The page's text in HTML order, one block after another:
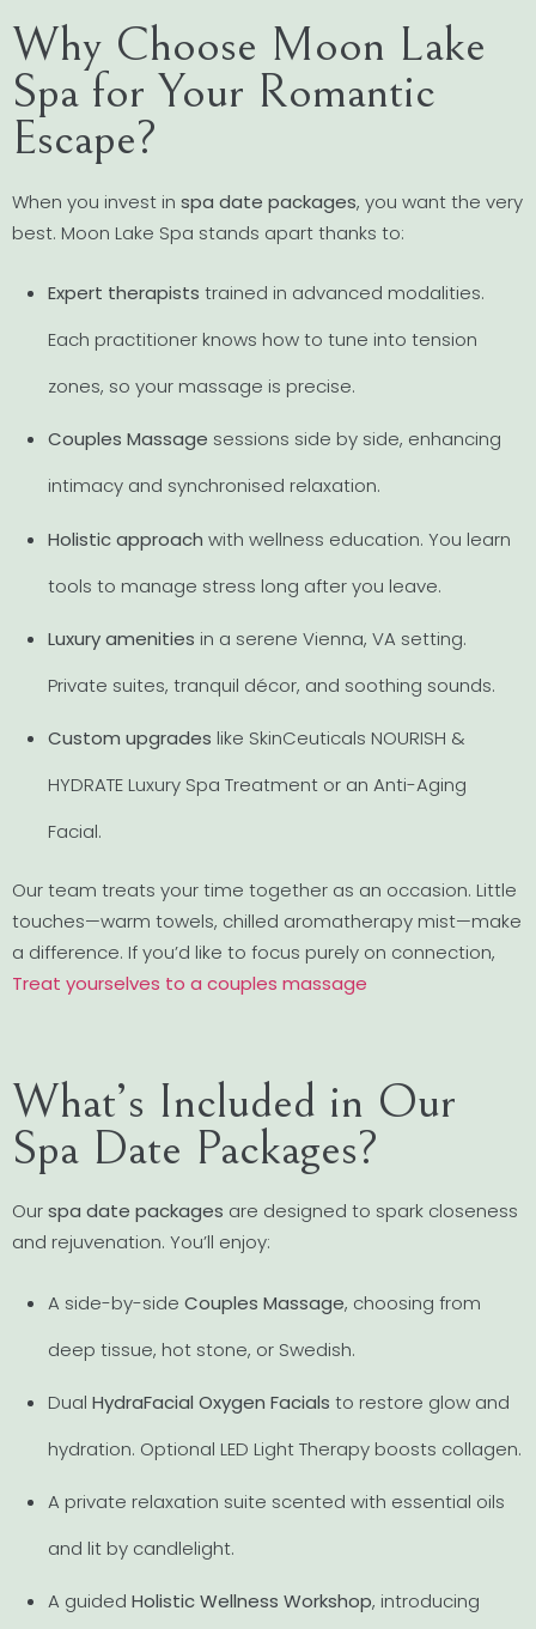
Why Choose Moon Lake
Spa for Your Romantic
Escape?
When you invest in spa date packages, you want the very
best. Moon Lake Spa stands apart thanks to:
Expert therapists trained in advanced modalities.
Each practitioner knows how to tune into tension
zones, so your massage is precise.
Couples Massage sessions side by side, enhancing
intimacy and synchronised relaxation.
Holistic approach with wellness education. You learn
tools to manage stress long after you leave.
Luxury amenities in a serene Vienna, VA setting.
Private suites, tranquil décor, and soothing sounds.
Custom upgrades like SkinCeuticals NOURISH &
HYDRATE Luxury Spa Treatment or an Anti-Aging
Facial.
Our team treats your time together as an occasion. Little
touches—warm towels, chilled aromatherapy mist—make
a difference. If you’d like to focus purely on connection,
Treat yourselves to a couples massage
What’s Included in Our
Spa Date Packages?
Ourspa date packages are designed to spark closeness
and rejuvenation. You’ll enjoy:
A side-by-side Couples Massage, choosing from
deep tissue, hot stone, or Swedish.
Dual HydraFacial Oxygen Facials to restore glow and
hydration. Optional LED Light Therapy boosts collagen.
A private relaxation suite scented with essential oils
and lit by candlelight.
A guided Holistic Wellness Workshop, introducing